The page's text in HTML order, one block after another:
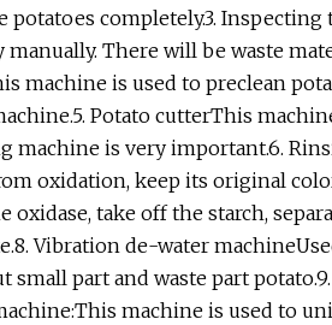
completely.3.
There will be waste
machine is used to preclean
Potato cutterThis
machine is very important.6.
oxidation, keep its original
take off the starch,
Vibration de-water
small part and waste part
machine is used to